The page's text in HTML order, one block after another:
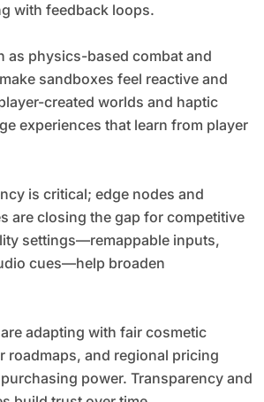
with feedback loops.
as physics-based combat and
sandboxes feel reactive and
created worlds and haptic
experiences that learn from player
is critical; edge nodes and
are closing the gap for competitive
settings—remappable inputs,
cues—help broaden
adapting with fair cosmetic
roadmaps, and regional pricing
power. Transparency and